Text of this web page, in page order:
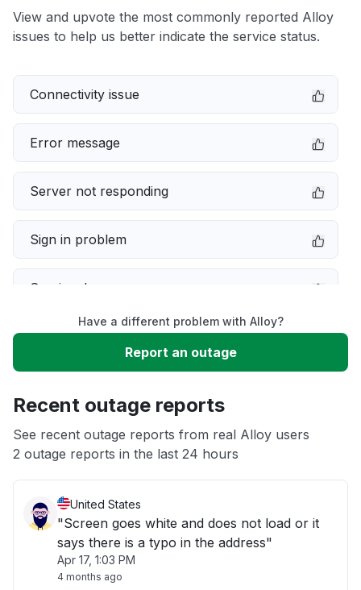
View and upvote the most commonly reported Alloy
issues to help us better indicate the service status.
Connectivity issue
Error message
Server not responding
Sign in problem
Service down
Slow performance
App not loading
Have a different problem with Alloy?
Report an outage
Recent outage reports
See recent outage reports from real Alloy users
2 outage reports in the last 24 hours
United States
"Screen goes white and does not load or it
says there is a typo in the address"
Apr 17, 1:03 PM
4 months ago